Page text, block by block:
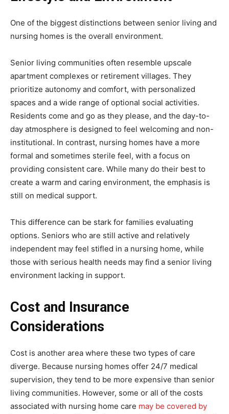
One of the biggest distinctions between senior living and
nursing homes is the overall environment.
Senior living communities often resemble upscale
apartment complexes or retirement villages. They
prioritize autonomy and comfort, with personalized
spaces and a wide range of optional social activities.
Residents come and go as they please, and the day-to-
day atmosphere is designed to feel welcoming and non-
institutional. In contrast, nursing homes have a more
formal and sometimes sterile feel, with a focus on
providing consistent care. While many do their best to
create a warm and caring environment, the emphasis is
still on medical support.
This difference can be stark for families evaluating
options. Seniors who are still active and relatively
independent may feel stifled in a nursing home, while
those with serious health needs may find a senior living
environment lacking in support.
Cost and Insurance
Considerations
Cost is another area where these two types of care
diverge. Because nursing homes offer 24/7 medical
supervision, they tend to be more expensive than senior
living communities. However, some or all of the costs
associated with nursing home care may be covered by